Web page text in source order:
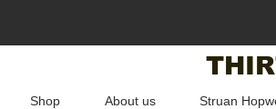
Shop About us Struan